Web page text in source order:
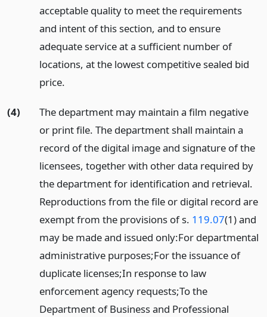
acceptable quality to meet the requirements
and intent of this section, and to ensure
adequate service at a sufficient number of
locations, at the lowest competitive sealed bid
price.
(4)
The department may maintain a film negative
or print file. The department shall maintain a
record of the digital image and signature of the
licensees, together with other data required by
the department for identification and retrieval.
Reproductions from the file or digital record are
exempt from the provisions of s. 119.07(1) and
may be made and issued only:For departmental
administrative purposes;For the issuance of
duplicate licenses;In response to law
enforcement agency requests;To the
Department of Business and Professional